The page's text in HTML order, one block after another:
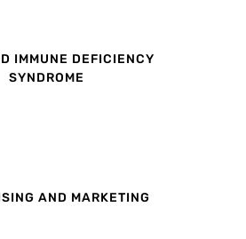
IMMUNE DEFICIENCY
SYNDROME
AND MARKETING